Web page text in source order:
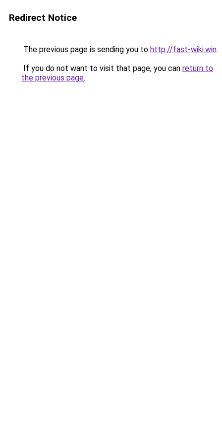
Redirect Notice
The previous page is sending you to http://fast-wiki.win.
If you do not want to visit that page, you can return to
the previous page.